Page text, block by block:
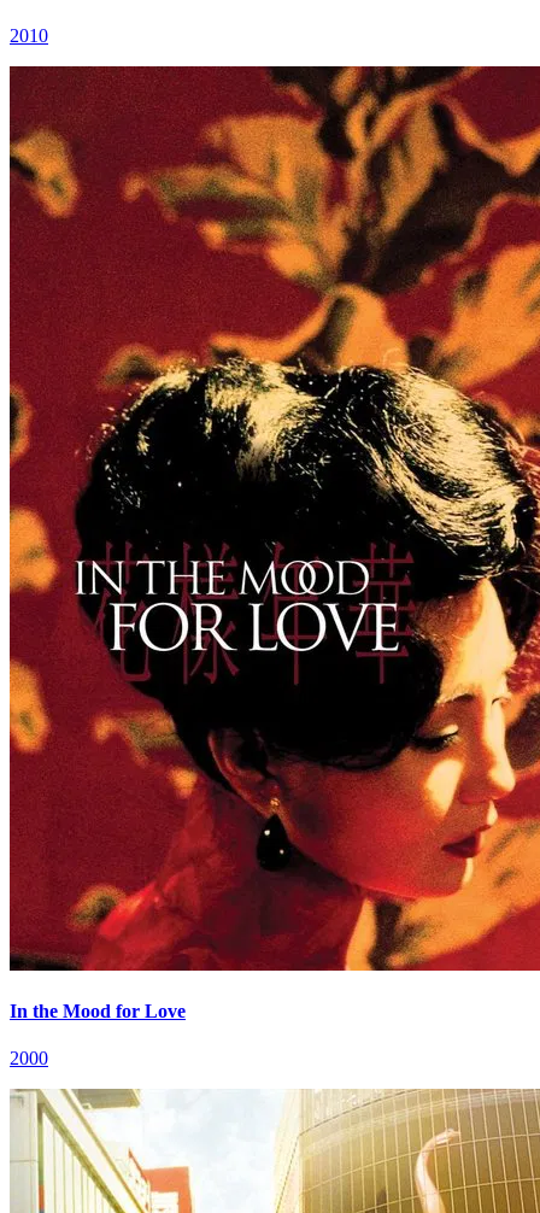
2010
In the Mood for Love
2000